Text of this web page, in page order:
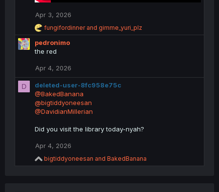
Apr 3, 2026
R
e
a
c
i
n
s
:
fungifordinnerand gimme_yuri_plz
pedronimo
the red
Apr 4, 2026
D
deleted-user-8fc958e75c
@BakedBanana
@bigtiddyoneesan
@DavidianMillerian
Did you visit the library today-nyah?
Apr 4, 2026
R
e
bigtiddyoneesan and BakedBanana